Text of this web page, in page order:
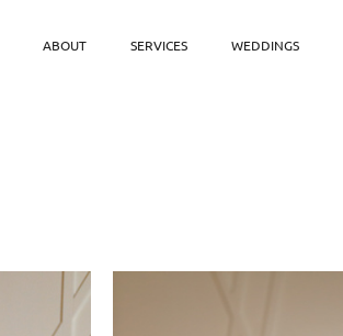
ABOUT SERVICES WEDDINGS